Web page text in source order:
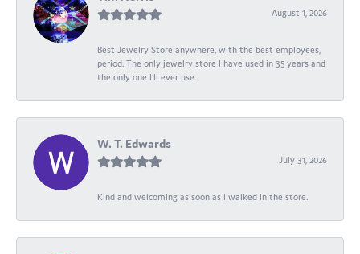
August 1, 2026
Best Jewelry Store anywhere, with the best employees,
period. The only jewelry store I have used in 35 years and
the only one I’ll ever use.
W. T. Edwards
July 31, 2026
Kind and welcoming as soon as I walked in the store.